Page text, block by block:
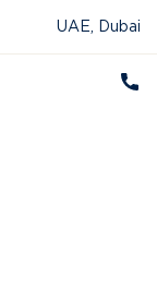
UAE, Dubai